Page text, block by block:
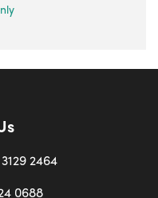
2464
0688